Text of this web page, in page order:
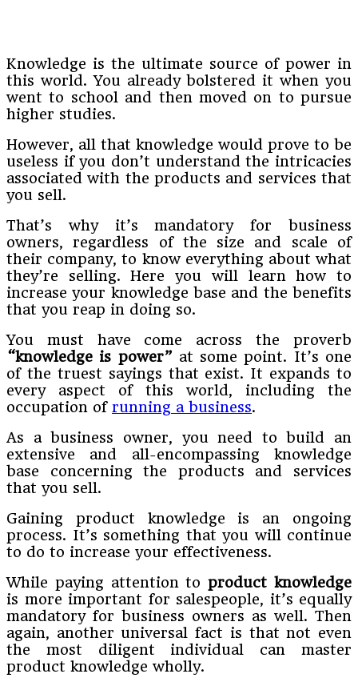
Knowledge is the ultimate source of power in
this world. You already bolstered it when you
went to school and then moved on to pursue
higher studies.
However, all that knowledge would prove to be
useless if you don’t understand the intricacies
associated with the products and services that
you sell.
That’s why it’s mandatory for business
owners, regardless of the size and scale of
their company, to know everything about what
they’re selling. Here you will learn how to
increase your knowledge base and the benefits
that you reap in doing so.
You must have come across the proverb
“knowledge is power” at some point. It’s one
of the truest sayings that exist. It expands to
every aspect of this world, including the
occupation of running a business.
As a business owner, you need to build an
extensive and all-encompassing knowledge
base concerning the products and services
that you sell.
Gaining product knowledge is an ongoing
process. It’s something that you will continue
to do to increase your effectiveness.
While paying attention toproduct knowledge
is more important for salespeople, it’s equally
mandatory for business owners as well. Then
again, another universal fact is that not even
the most diligent individual can master
product knowledge wholly.